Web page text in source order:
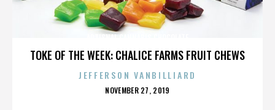
TOKE OF THE WEEK: CHALICE FARMS FRUIT CHEWS
JEFFERSON VANBILLIARD
POSTED
NOVEMBER 27, 2019